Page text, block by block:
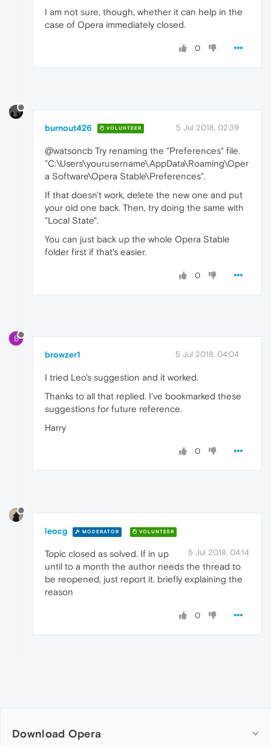
I am not sure, though, whether it can help in the
case of Opera immediately closed.
0
burnout426 VOLUNTEER 5 Jul 2018, 02:39
@watsoncb Try renaming the "Preferences" file.
"C:\Users\yourusername\AppData\Roaming\Oper
a Software\Opera Stable\Preferences".
If that doesn't work, delete the new one and put
your old one back. Then, try doing the same with
"Local State".
You can just back up the whole Opera Stable
folder first if that's easier.
0
B
browzer1 5 Jul 2018, 04:04
I tried Leo's suggestion and it worked.
Thanks to all that replied. I've bookmarked these
suggestions for future reference.
Harry
0
leocg MODERATOR VOLUNTEER
5 Jul 2018, 04:14
Topic closed as solved. If in up
until to a month the author needs the thread to
be reopened, just report it. briefly explaining the
reason
0
Download Opera